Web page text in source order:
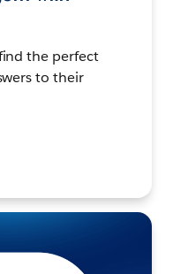
the perfect
to their